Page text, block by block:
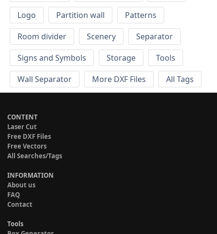
Logo
Partition wall
Patterns
Room divider
Scenery
Separator
Signs and Symbols
Storage
Tools
Wall Separator
More DXF Files All Tags
CONTENT
Laser Cut
Free DXF Files
Free Vectors
All Searches/Tags
INFORMATION
About us
FAQ
Contact
Tools